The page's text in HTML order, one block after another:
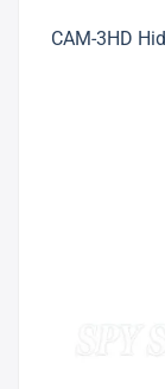
CAM-3HD